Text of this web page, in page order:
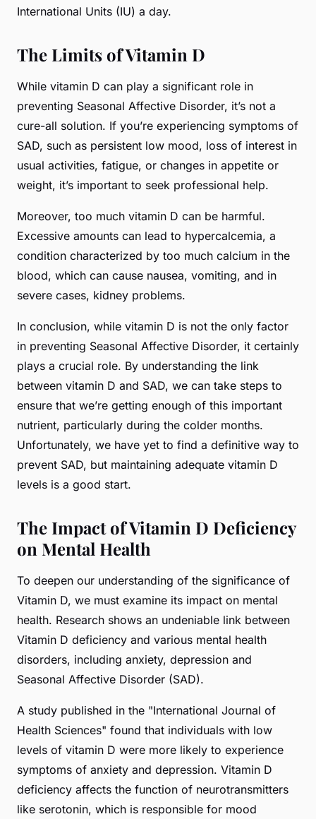
International Units (IU) a day.
The Limits of Vitamin D
While vitamin D can play a significant role in
preventing Seasonal Affective Disorder, it’s not a
cure-all solution. If you’re experiencing symptoms of
SAD, such as persistent low mood, loss of interest in
usual activities, fatigue, or changes in appetite or
weight, it’s important to seek professional help.
Moreover, too much vitamin D can be harmful.
Excessive amounts can lead to hypercalcemia, a
condition characterized by too much calcium in the
blood, which can cause nausea, vomiting, and in
severe cases, kidney problems.
In conclusion, while vitamin D is not the only factor
in preventing Seasonal Affective Disorder, it certainly
plays a crucial role. By understanding the link
between vitamin D and SAD, we can take steps to
ensure that we’re getting enough of this important
nutrient, particularly during the colder months.
Unfortunately, we have yet to find a definitive way to
prevent SAD, but maintaining adequate vitamin D
levels is a good start.
The Impact of Vitamin D Deficiency
on Mental Health
To deepen our understanding of the significance of
Vitamin D, we must examine its impact on mental
health. Research shows an undeniable link between
Vitamin D deficiency and various mental health
disorders, including anxiety, depression and
Seasonal Affective Disorder (SAD).
A study published in the "International Journal of
Health Sciences" found that individuals with low
levels of vitamin D were more likely to experience
symptoms of anxiety and depression. Vitamin D
deficiency affects the function of neurotransmitters
like serotonin, which is responsible for mood